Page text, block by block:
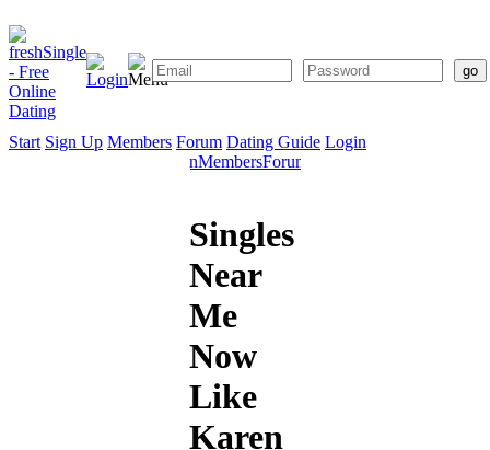
Start Sign Up Members Forum Dating Guide Login
SignMembersForum
Singles
Near
Me
Now
Like
Karen